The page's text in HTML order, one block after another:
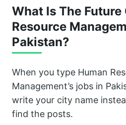
What Is The Future
Resource
Pakistan?
When you type Human
Management’s jobs in
write your city name
find the posts.